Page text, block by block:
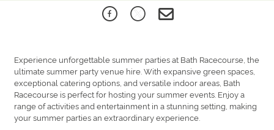
Experience unforgettable summer parties at Bath Racecourse, the
ultimate summer party venue hire. With expansive green spaces,
exceptional catering options, and versatile indoor areas, Bath
Racecourse is perfect for hosting your summer events. Enjoy a
range of activities and entertainment in a stunning setting, making
your summer parties an extraordinary experience.